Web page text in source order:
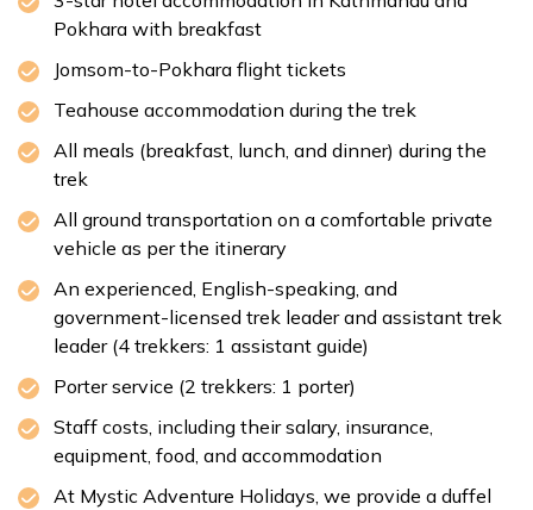
Accommodation:None
Duration:30-45 min
Distance: Approx. 6 km
Pokhara with breakfast
Jomsom-to-Pokhara flight tickets
Teahouse accommodation during the trek
All meals (breakfast, lunch, and dinner) during the
trek
All ground transportation on a comfortable private
vehicle as per the itinerary
An experienced, English-speaking, and
government-licensed trek leader and assistant trek
leader (4 trekkers: 1 assistant guide)
Porter service (2 trekkers: 1 porter)
Staff costs, including their salary, insurance,
equipment, food, and accommodation
At Mystic Adventure Holidays, we provide a duffel